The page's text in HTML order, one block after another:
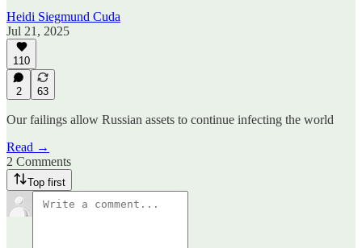
Heidi Siegmund Cuda
Jul 21, 2025
110
2 63
Our failings allow Russian assets to continue infecting the world
Read →
2 Comments
Top first